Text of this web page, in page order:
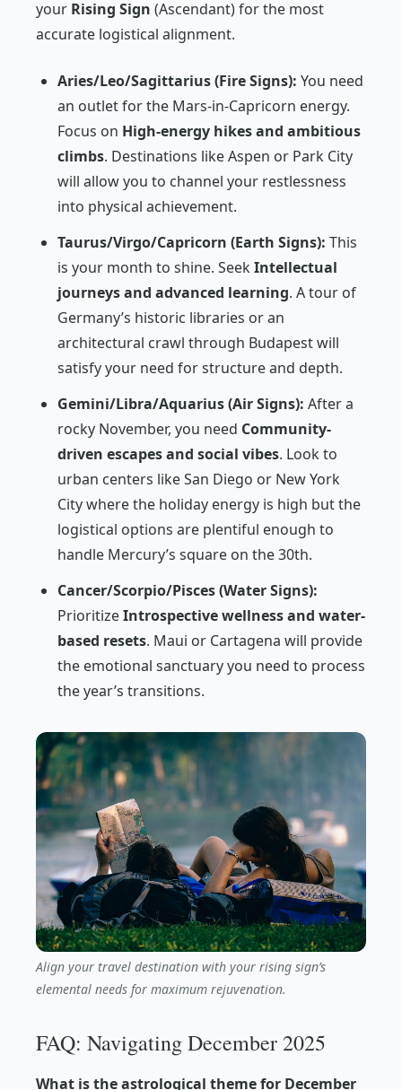
your Rising Sign (Ascendant) for the most
accurate logistical alignment.
Aries/Leo/Sagittarius (Fire Signs): You need
an outlet for the Mars-in-Capricorn energy.
Focus on High-energy hikes and ambitious
climbs. Destinations like Aspen or Park City
will allow you to channel your restlessness
into physical achievement.
Taurus/Virgo/Capricorn (Earth Signs): This
is your month to shine. SeekIntellectual
journeys and advanced learning. A tour of
Germany’s historic libraries or an
architectural crawl through Budapest will
satisfy your need for structure and depth.
Gemini/Libra/Aquarius (Air Signs): After a
rocky November, you need Community-
driven escapes and social vibes. Look to
urban centers like San Diego or New York
City where the holiday energy is high but the
logistical options are plentiful enough to
handle Mercury’s square on the 30th.
Cancer/Scorpio/Pisces (Water Signs):
PrioritizeIntrospective wellness and water-
based resets. Maui or Cartagena will provide
the emotional sanctuary you need to process
the year’s transitions.
Align your travel destination with your rising sign’s
elemental needs for maximum rejuvenation.
FAQ: Navigating December 2025
What is the astrological theme for December